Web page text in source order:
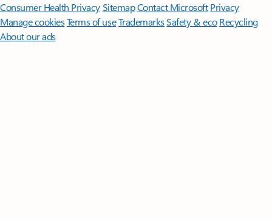
Consumer Health PrivacySitemapContact Microsoft Privacy
Manage cookiesTerms of useTrademarksSafety & eco Recycling
About our ads